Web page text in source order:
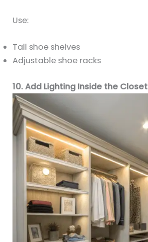
Use:
Tall shoe shelves
Adjustable shoe racks
10. Add Lighting Inside the Closet